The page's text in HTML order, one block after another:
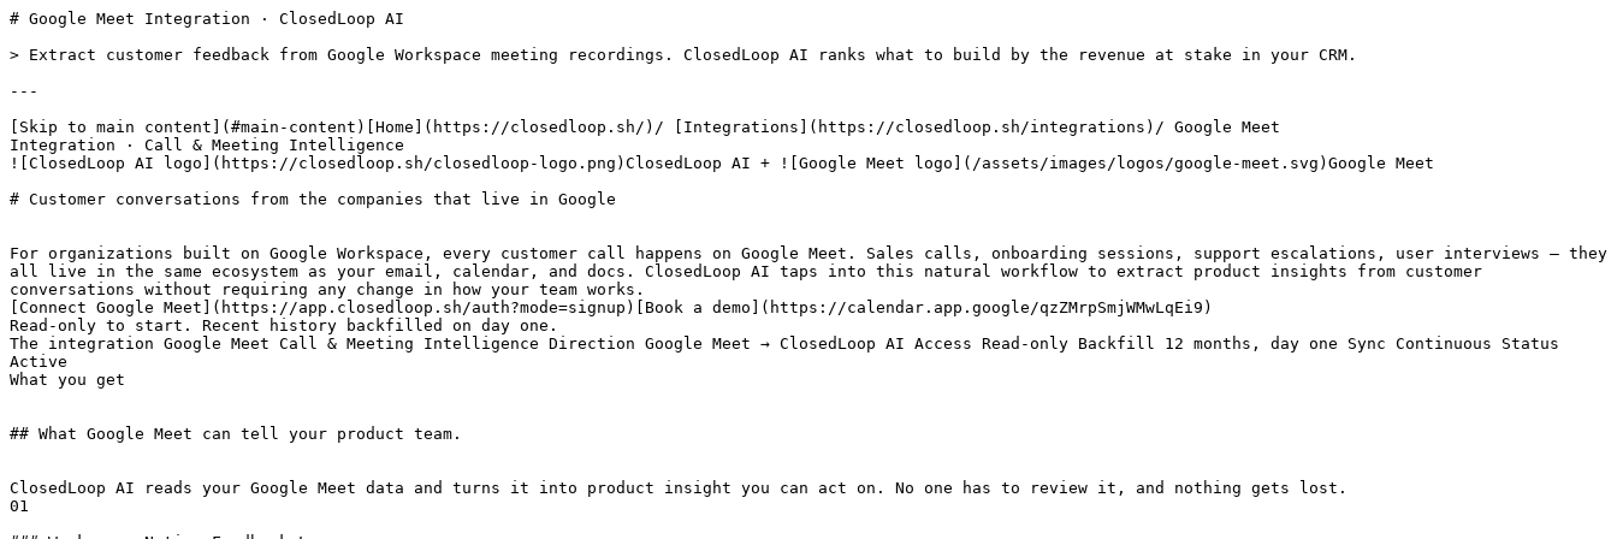
# Google Meet Integration · ClosedLoop AI
> Extract customer feedback from Google Workspace meeting recordings. ClosedLoop AI ranks what to build by the revenue at stake in your CRM.
---
[Skip to main content](#main-content)[Home](https://closedloop.sh/)/ [Integrations](https://closedloop.sh/integrations)/ Google Meet
Integration · Call & Meeting Intelligence
![ClosedLoop AI logo](https://closedloop.sh/closedloop-logo.png)ClosedLoop AI + ![Google Meet logo](/assets/images/logos/google-meet.svg)Google Meet
# Customer conversations from the companies that live in Google
For organizations built on Google Workspace, every customer call happens on Google Meet. Sales calls, onboarding sessions, support escalations, user interviews — they
all live in the same ecosystem as your email, calendar, and docs. ClosedLoop AI taps into this natural workflow to extract product insights from customer
conversations without requiring any change in how your team works.
[Connect Google Meet](https://app.closedloop.sh/auth?mode=signup)[Book a demo](https://calendar.app.google/qzZMrpSmjWMwLqEi9)
Read-only to start. Recent history backfilled on day one.
The integration Google Meet Call & Meeting Intelligence Direction Google Meet → ClosedLoop AI Access Read-only Backfill 12 months, day one Sync Continuous Status
Active
What you get
## What Google Meet can tell your product team.
ClosedLoop AI reads your Google Meet data and turns it into product insight you can act on. No one has to review it, and nothing gets lost.
01